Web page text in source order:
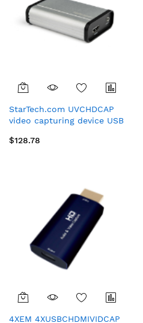
StarTech.com UVCHDCAP
video capturing device USB
$128.78
4XEM 4XUSBCHDMIVIDCAP